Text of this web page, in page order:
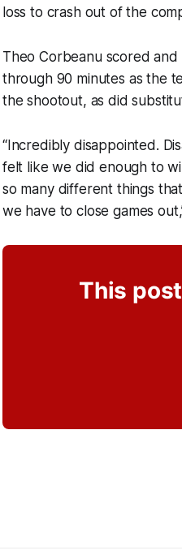
loss to crash out of the
Theo Corbeanu scored
through 90 minutes as the
the shootout, as did
“Incredibly disappointed.
felt like we did enough to
so many different things
we have to close games
This